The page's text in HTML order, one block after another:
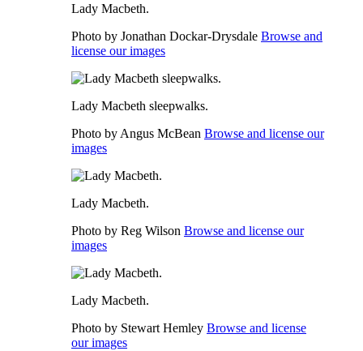
Lady Macbeth.
Photo by Jonathan Dockar-Drysdale Browse and
license our images
Lady Macbeth sleepwalks.
Photo by Angus McBean Browse and license our
images
Lady Macbeth.
Photo by Reg Wilson Browse and license our
images
Lady Macbeth.
Photo by Stewart Hemley Browse and license
our images